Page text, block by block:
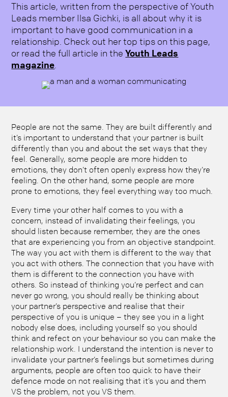
This article, written from the perspective of Youth
Leads member Ilsa Gichki, is all about why it is
important to have good communication in a
relationship. Check out her top tips on this page,
or read the full article in theYouth Leads
magazine.
People are not the same. They are built differently and
it’s important to understand that your partner is built
differently than you and about the set ways that they
feel. Generally, some people are more hidden to
emotions, they don’t often openly express how they’re
feeling. On the other hand, some people are more
prone to emotions, they feel everything way too much.
Every time your other half comes to you with a
concern, instead of invalidating their feelings, you
should listen because remember, they are the ones
that are experiencing you from an objective standpoint.
The way you act with them is different to the way that
you act with others. The connection that you have with
them is different to the connection you have with
others. So instead of thinking you’re perfect and can
never go wrong, you should really be thinking about
your partner’s perspective and realise that their
perspective of you is unique – they see you in a light
nobody else does, including yourself so you should
think and refect on your behaviour so you can make the
relationship work. I understand the intention is never to
invalidate your partner’s feelings but sometimes during
arguments, people are often too quick to have their
defence mode on not realising that it’s you and them
VS the problem, not you VS them.